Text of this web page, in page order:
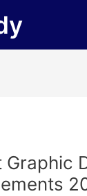
Graphic